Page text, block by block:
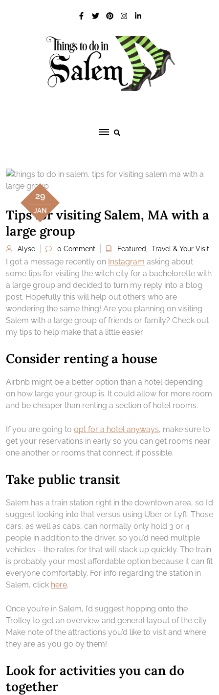
29
JAN
Tips for visiting Salem, MA with a
large group
Alyse 0 Comment Featured Travel & Your Visit
I got a message recently on Instagram asking about
some tips for visiting the witch city for a bachelorette with
a large group and decided to turn my reply into a blog
post. Hopefully this will help out others who are
wondering the same thing! Are you planning on visiting
Salem with a large group of friends or family? Check out
my tips to help make that a little easier.
Consider renting a house
Airbnb might be a better option than a hotel depending
on how large your group is. It could allow for more room
and be cheaper than renting a section of hotel rooms.
If you are going to opt for a hotel anyways, make sure to
get your reservations in early so you can get rooms near
one another or rooms that connect, if possible.
Take public transit
Salem has a train station right in the downtown area, so I’d
suggest looking into that versus using Uber or Lyft. Those
cars, as well as cabs, can normally only hold 3 or 4
people in addition to the driver, so you’d need multiple
vehicles – the rates for that will stack up quickly. The train
is probably your most affordable option because it can fit
everyone comfortably. For info regarding the station in
Salem, click here.
Once you’re in Salem, I’d suggest hopping onto the
Trolley to get an overview and general layout of the city.
Make note of the attractions you’d like to visit and where
they are as you go by them!
Look for activities you can do
together